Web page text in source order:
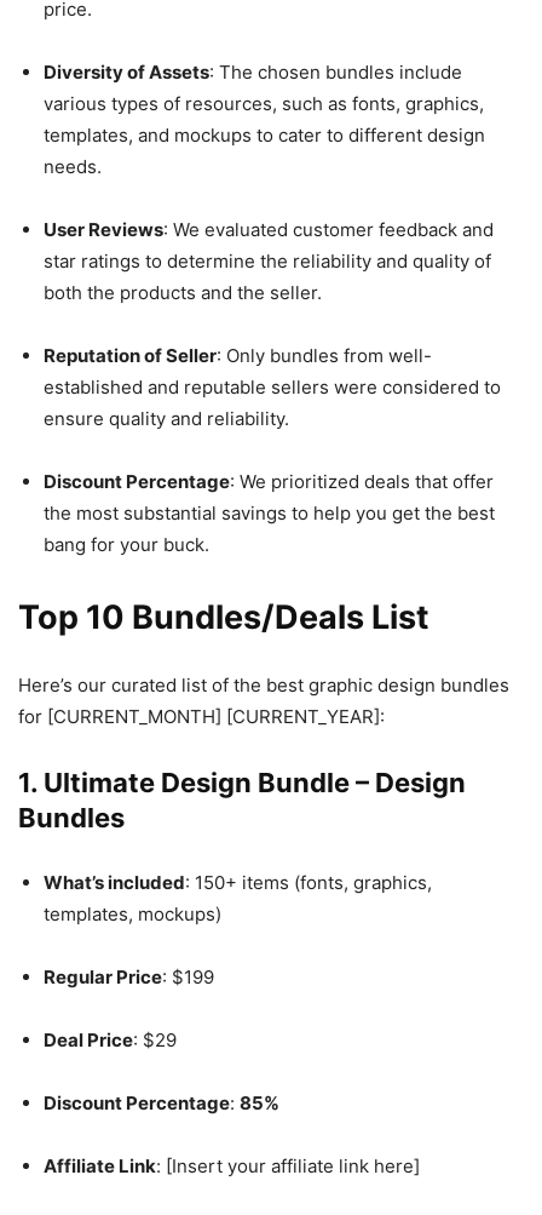
price.
Diversity of Assets: The chosen bundles include
various types of resources, such as fonts, graphics,
templates, and mockups to cater to different design
needs.
User Reviews: We evaluated customer feedback and
star ratings to determine the reliability and quality of
both the products and the seller.
Reputation of Seller: Only bundles from well-
established and reputable sellers were considered to
ensure quality and reliability.
Discount Percentage: We prioritized deals that offer
the most substantial savings to help you get the best
bang for your buck.
Top 10 Bundles/Deals List
Here’s our curated list of the best graphic design bundles
for [CURRENT_MONTH] [CURRENT_YEAR]:
1. Ultimate Design Bundle – Design
Bundles
What’s included: 150+ items (fonts, graphics,
templates, mockups)
Regular Price: $199
Deal Price: $29
Discount Percentage: 85%
Affiliate Link: [Insert your affiliate link here]